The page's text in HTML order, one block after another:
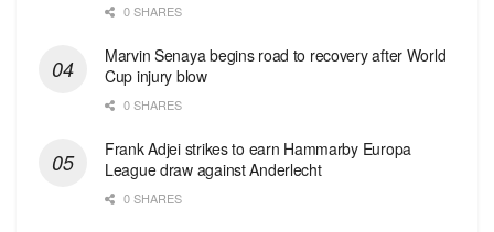
0 SHARES
Marvin Senaya begins road to recovery after World
Cup injury blow
0 SHARES
Frank Adjei strikes to earn Hammarby Europa
League draw against Anderlecht
0 SHARES